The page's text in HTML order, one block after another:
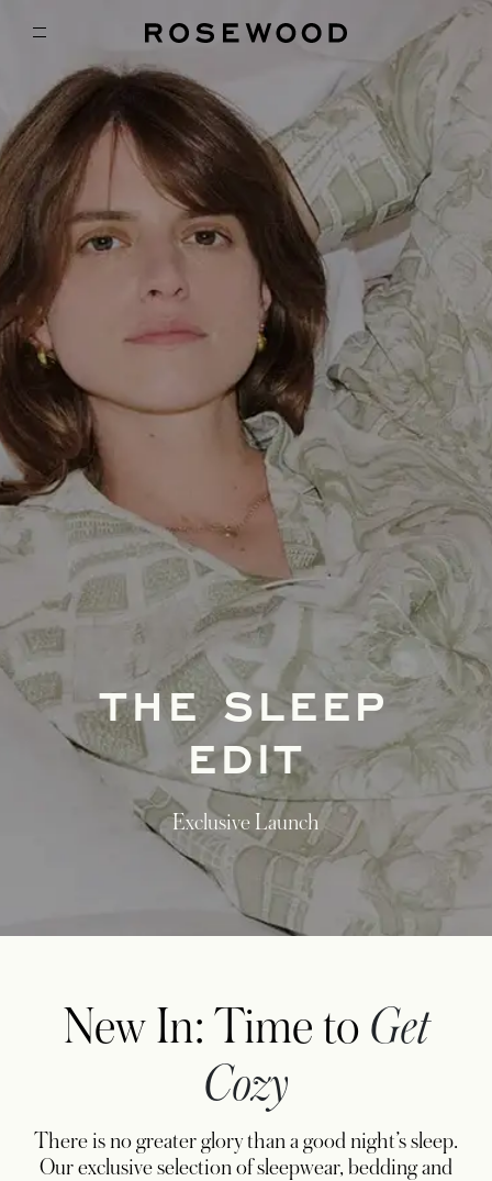
THE SLEEP
EDIT
Exclusive Launch
New In: Time to Get
Cozy
There is no greater glory than a good night’s sleep.
Our exclusive selection of sleepwear, bedding and